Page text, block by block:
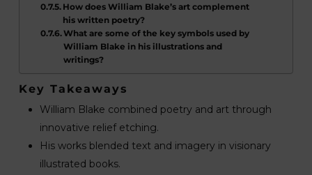
How does William Blake’s art complement
his written poetry?
What are some of the key symbols used by
William Blake in his illustrations and
writings?
Key Takeaways
William Blake combined poetry and art through
innovative relief etching.
His works blended text and imagery in visionary
illustrated books.